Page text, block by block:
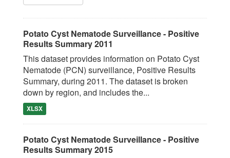
Potato Cyst Nematode Surveillance - Positive
Results Summary 2011
This dataset provides information on Potato Cyst
Nematode (PCN) surveillance, Positive Results
Summary, during 2011. The dataset is broken
down by region, and includes the...
XLSX
Potato Cyst Nematode Surveillance - Positive
Results Summary 2015